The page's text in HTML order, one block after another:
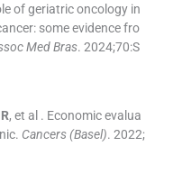
of geriatric oncology in
some evidence fro
Med Bras. 2024;70:S
R, et al . Economic evalua
Cancers (Basel). 2022;